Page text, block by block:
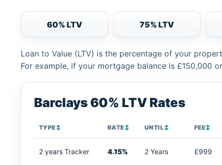
60% LTV 75% LTV
Loan to Value (LTV) is the percentage of your
For example, if your mortgage balance is £150,000
Barclays 60% LTV Rates
TYPE↕ RATE↕ UNTIL↕ FEE↕
2 years Tracker 4.15% 2 Years £999